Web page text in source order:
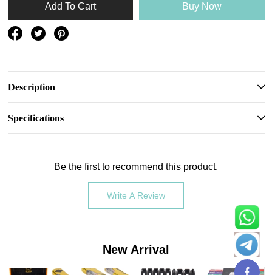
Add To Cart Buy Now
Description
Specifications
Be the first to recommend this product.
Write A Review
New Arrival